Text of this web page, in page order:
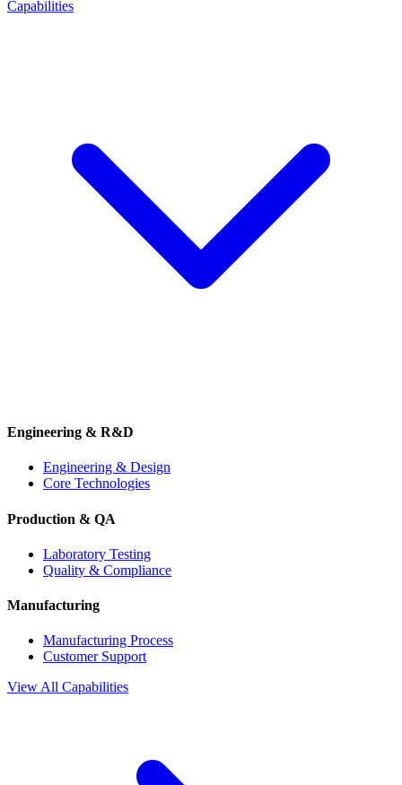
Capabilities
Engineering & R&D
Engineering & Design
Core Technologies
Production & QA
Laboratory Testing
Quality & Compliance
Manufacturing
Manufacturing Process
Customer Support
View All Capabilities